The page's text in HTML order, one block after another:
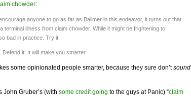
chowder:
anyone to go as far as Ballmer in this endeavor, it turns out that
terminal illness from claim chowder. While it might be frightening to
bad in practice. Try it.
Defend it. It will make you smarter.
some opinionated people smarter, because they sure don’tsound
John Gruber’s (with some credit going to the guys at Panic) “claim